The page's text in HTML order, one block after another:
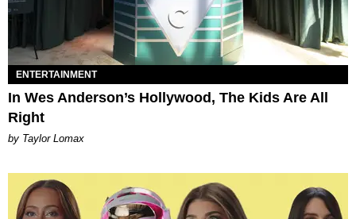
ENTERTAINMENT
In Wes Anderson’s Hollywood, The Kids Are All
Right
by Taylor Lomax